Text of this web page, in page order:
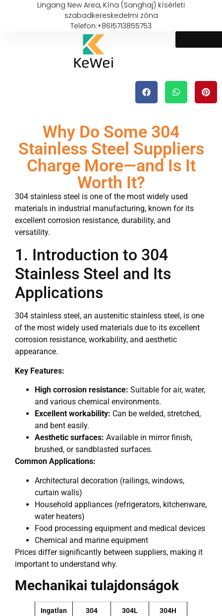
Lingang New Area, Kína (Sanghaj) kísérleti
szabadkereskedelmi zóna
Telefon:+8615713855753
Why Do Some 304
Stainless Steel Suppliers
Charge More—and Is It
Worth It?
304 stainless steel is one of the most widely used
materials in industrial manufacturing, known for its
excellent corrosion resistance, durability, and
versatility.
1. Introduction to 304
Stainless Steel and Its
Applications
304 stainless steel, an austenitic stainless steel, is one
of the most widely used materials due to its excellent
corrosion resistance, workability, and aesthetic
appearance.
Key Features:
High corrosion resistance: Suitable for air, water,
and various chemical environments.
Excellent workability: Can be welded, stretched,
and bent easily.
Aesthetic surfaces: Available in mirror finish,
brushed, or sandblasted surfaces.
Common Applications:
Architectural decoration (railings, windows,
curtain walls)
Household appliances (refrigerators, kitchenware,
water heaters)
Food processing equipment and medical devices
Chemical and marine equipment
Prices differ significantly between suppliers, making it
important to understand why.
Mechanikai tulajdonságok
Ingatlan
304
304L
304H